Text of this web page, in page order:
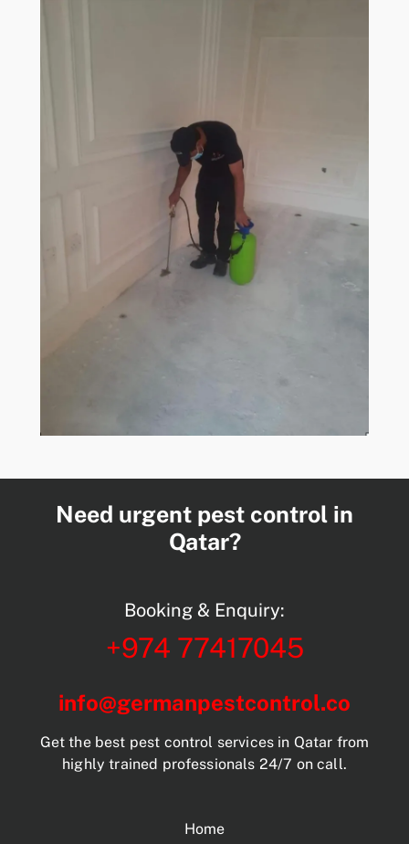
Need urgent pest control in
Qatar?
Booking & Enquiry:
+974 77417045
info@germanpestcontrol.co
Get the best pest control services in Qatar from
highly trained professionals 24/7 on call.
Home